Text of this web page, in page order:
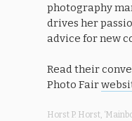
photography
drives her
advice for new
Read their
Photo Fair
Horst P. Horst,